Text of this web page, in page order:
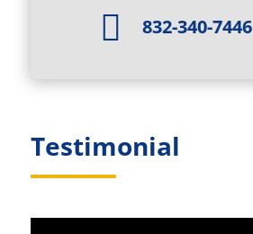
 832-340-7446
Testimonial